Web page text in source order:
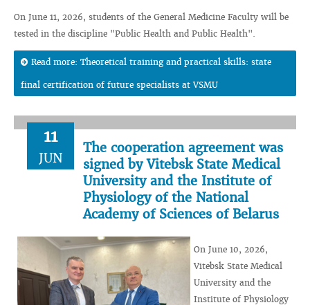
On June 11, 2026, students of the General Medicine Faculty will be
tested in the discipline "Public Health and Public Health".
Read more: Theoretical training and practical skills: state
final certification of future specialists at VSMU
11
JUN
The cooperation agreement was
signed by Vitebsk State Medical
University and the Institute of
Physiology of the National
Academy of Sciences of Belarus
On June 10, 2026,
Vitebsk State Medical
University and the
Institute of Physiology